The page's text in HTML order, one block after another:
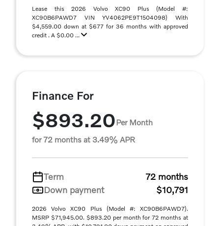
Lease this 2026 Volvo XC90 Plus (Model #:
XC90B6PAWD7 VIN YV4062PE9T1504098) With
$4,559.00 down at $677 for 36 months with approved
credit . A $0.00 ...
Finance For
$893.20Per Month
for 72 months at 3.49% APR
Term
72 months
Down payment
$10,791
2026 Volvo XC90 Plus (Model #: XC90B6PAWD7).
MSRP $71,945.00. $893.20 per month for 72 months at